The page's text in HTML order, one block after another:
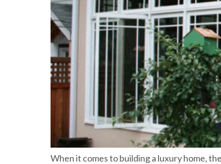
When it comes to building a luxury home,